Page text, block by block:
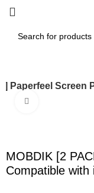
Paperfeel Screen
MOBDIK [2
Compatible with